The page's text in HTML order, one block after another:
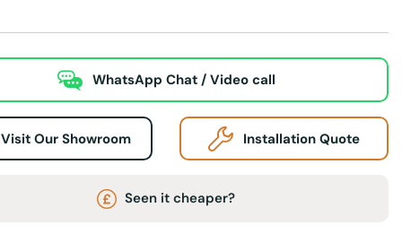
WhatsApp Chat / Video call
Visit Our Showroom Installation Quote
Seen it cheaper?